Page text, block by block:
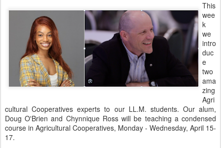
This
wee
k
we
intro
duc
e
two
ama
zing
Agri
cultural Cooperatives experts to our LL.M. students. Our alum,
Doug O'Brien and Chynnique Ross will be teaching a condensed
course in Agricultural Cooperatives, Monday - Wednesday, April 15-
17.